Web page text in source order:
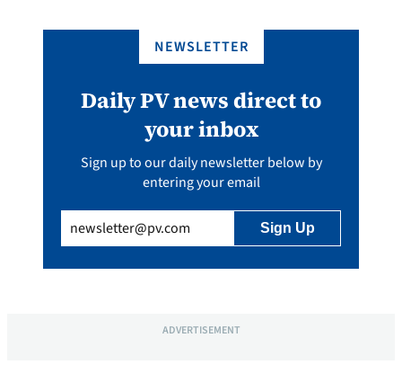
NEWSLETTER
Daily PV news direct to
your inbox
Sign up to our daily newsletter below by
entering your email
(Required)
ADVERTISEMENT